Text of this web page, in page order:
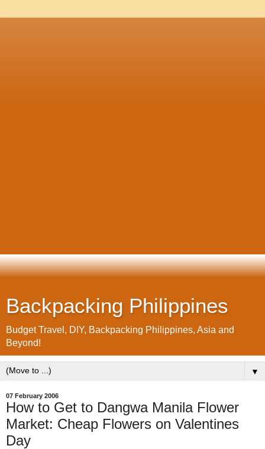
Backpacking Philippines
Budget Travel, DIY, Backpacking Philippines, Asia and
Beyond!
▼
07 February 2006
How to Get to Dangwa Manila Flower
Market: Cheap Flowers on Valentines
Day